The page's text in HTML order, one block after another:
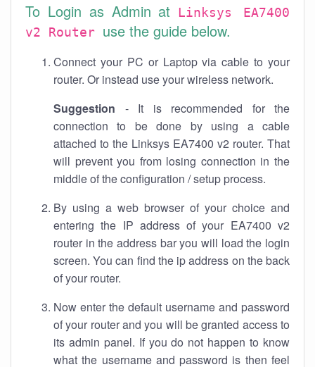
To Login as Admin at
Linksys EA7400
v2 Router use the guide below.
Connect your PC or Laptop via cable to your
router. Or instead use your wireless network.
Suggestion - It is recommended for the
connection to be done by using a cable
attached to the Linksys EA7400 v2 router. That
will prevent you from losing connection in the
middle of the configuration / setup process.
By using a web browser of your choice and
entering the IP address of your EA7400 v2
router in the address bar you will load the login
screen. You can find the ip address on the back
of your router.
Now enter the default username and password
of your router and you will be granted access to
its admin panel. If you do not happen to know
what the username and password is then feel